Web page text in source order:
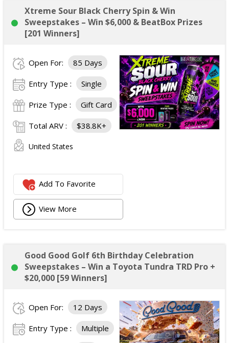
Xtreme Sour Black Cherry Spin & Win
Sweepstakes – Win $6,000 & BeatBox Prizes
[201 Winners]
Open For: 85 Days
Entry Type : Single
Prize Type : Gift Card
Total ARV : $38.8K+
United States
Add To Favorite
View More
Good Good Golf 6th Birthday Celebration
Sweepstakes – Win a Toyota Tundra TRD Pro +
$20,000 [59 Winners]
Open For: 12 Days
Entry Type : Multiple